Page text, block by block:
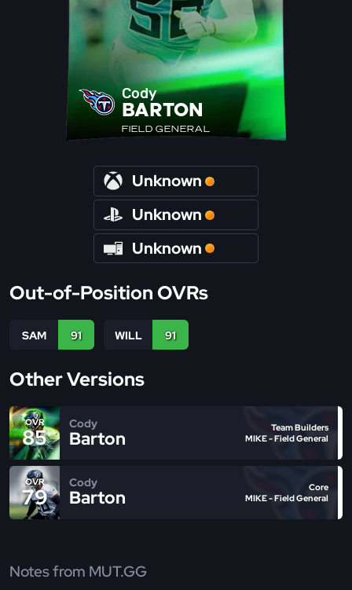
Cody
BARTON
FIELD GENERAL
Unknown
Unknown
Unknown
Out-of-Position OVRs
SAM 91 WILL 91
Other Versions
OVR
85
Cody
Barton
Team Builders
MIKE - Field General
OVR
79
Cody
Barton
Core
MIKE - Field General
Notes from MUT.GG